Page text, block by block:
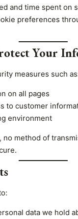
and time spent on
preferences
Your
measures such
on all pages
to customer
environment
method of
data we hold